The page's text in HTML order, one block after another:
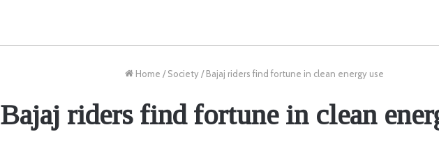
Home / Society / Bajaj riders find fortune in clean energy use
Bajaj riders find fortune in clean